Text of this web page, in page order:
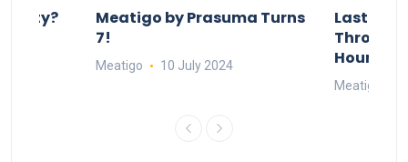
Party?
Meatigo by Prasuma Turns
7!
Meatigo 10 July 2024
Last-
Throw a
Hours
Meatigo